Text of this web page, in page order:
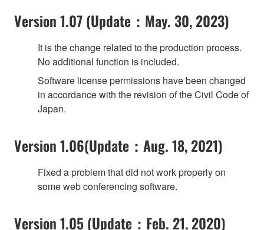
Version 1.07 (Update：May. 30, 2023)
It is the change related to the production process.
No additional function is included.
Software license permissions have been changed
in accordance with the revision of the Civil Code of
Japan.
Version 1.06(Update：Aug. 18, 2021)
Fixed a problem that did not work properly on
some web conferencing software.
Version 1.05 (Update：Feb. 21, 2020)